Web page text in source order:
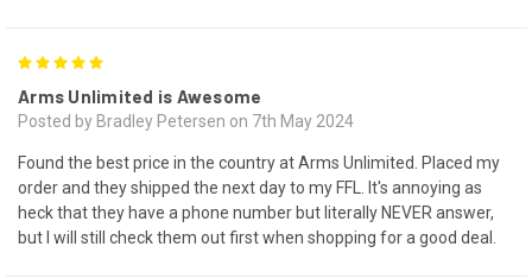
Arms Unlimited is Awesome
Posted by Bradley Petersen on 7th May 2024
Found the best price in the country at Arms Unlimited. Placed my
order and they shipped the next day to my FFL. It's annoying as
heck that they have a phone number but literally NEVER answer,
but I will still check them out first when shopping for a good deal.